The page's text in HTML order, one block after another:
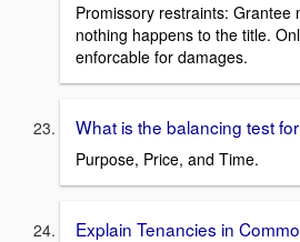
Promissory restraints: Grantee
nothing happens to the title.
enforcable for damages.
What is the balancing test
Purpose, Price, and Time.
Explain Tenancies in